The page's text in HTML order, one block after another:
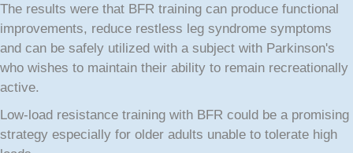
The results were that BFR training can produce functional
improvements, reduce restless leg syndrome symptoms
and can be safely utilized with a subject with Parkinson's
who wishes to maintain their ability to remain recreationally
active.
Low-load resistance training with BFR could be a promising
strategy especially for older adults unable to tolerate high